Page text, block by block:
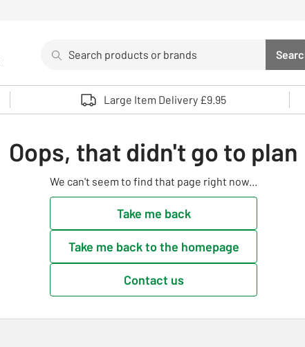
Use up and down arrows to review and enter to
Large Item Delivery £9.95
Oops, that didn't go to plan
We can't seem to find that page right now...
Take me back
Take me back to the homepage
Contact us